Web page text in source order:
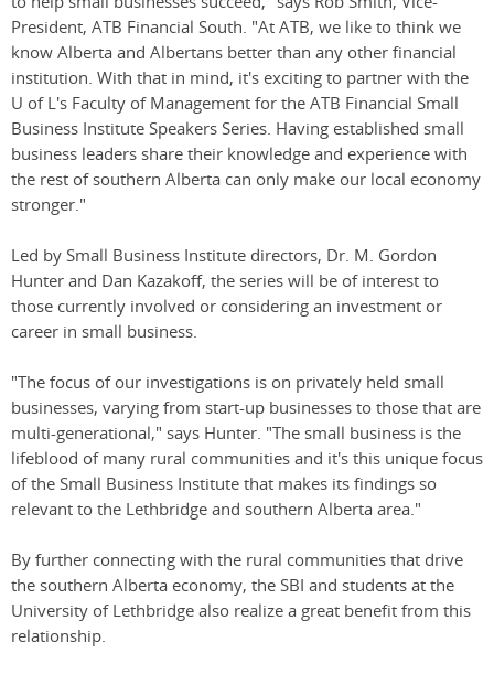
President, ATB Financial South. "At ATB, we like to think we
know Alberta and Albertans better than any other financial
institution. With that in mind, it's exciting to partner with the
U of L's Faculty of Management for the ATB Financial Small
Business Institute Speakers Series. Having established small
business leaders share their knowledge and experience with
the rest of southern Alberta can only make our local economy
stronger."
Led by Small Business Institute directors, Dr. M. Gordon
Hunter and Dan Kazakoff, the series will be of interest to
those currently involved or considering an investment or
career in small business.
"The focus of our investigations is on privately held small
businesses, varying from start-up businesses to those that are
multi-generational," says Hunter. "The small business is the
lifeblood of many rural communities and it's this unique focus
of the Small Business Institute that makes its findings so
relevant to the Lethbridge and southern Alberta area."
By further connecting with the rural communities that drive
the southern Alberta economy, the SBI and students at the
University of Lethbridge also realize a great benefit from this
relationship.